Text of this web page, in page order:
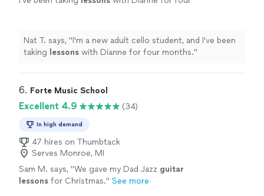
Nat T. says, "I'm a new adult cello student, and I've been
taking lessons with Dianne for four months."
6. Forte Music School
Excellent 4.9 (34)
In high demand
47 hires on Thumbtack
Serves Monroe, MI
Sam M. says, "We gave my Dad Jazz guitar
lessons for Christmas." See more